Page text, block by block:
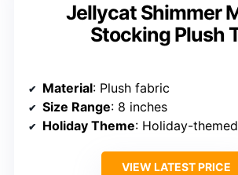
Jellycat Shimmer
Stocking Plush
Material: Plush fabric
Size Range: 8 inches
Holiday Theme: Holiday-
VIEW LATEST PRICE